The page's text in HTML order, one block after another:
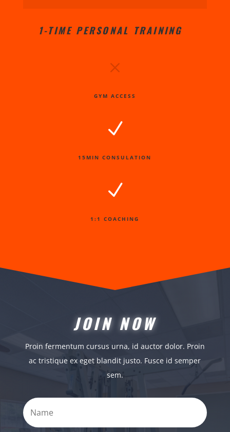
1-TIME PERSONAL TRAINING
M
GYM ACCESS
N
15MIN CONSULATION
N
1:1 COACHING
JOIN NOW
Proin fermentum cursus urna, id auctor dolor. Proin
ac tristique ex eget blandit justo. Fusce id semper
sem.